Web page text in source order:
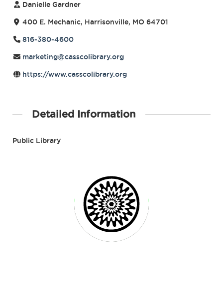
Danielle Gardner
400 E. Mechanic, Harrisonville, MO 64701
816-380-4600
marketing@casscolibrary.org
https://www.casscolibrary.org
Detailed Information
Public Library